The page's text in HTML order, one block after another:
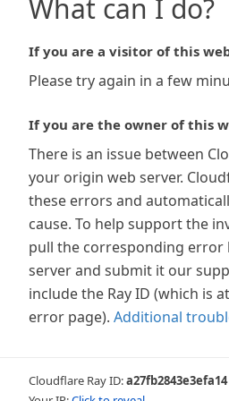
What can I do?
If you are a visitor of this
Please try again in a few
If you are the owner of this
There is an issue between
your origin web server.
these errors and
cause. To help support the
pull the corresponding error
server and submit it our
include the Ray ID (which is
error page). Additional
Cloudflare Ray ID:a27fb2843e3efa14